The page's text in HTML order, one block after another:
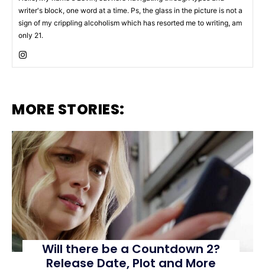
writer's block, one word at a time. Ps, the glass in the picture is not a
sign of my crippling alcoholism which has resorted me to writing, am
only 21.
MORE STORIES:
Will there be a Countdown 2?
Release Date, Plot and More